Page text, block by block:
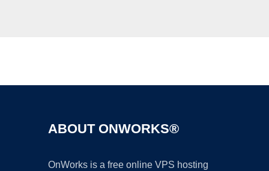
ABOUT ONWORKS®
OnWorks is a free online VPS hosting